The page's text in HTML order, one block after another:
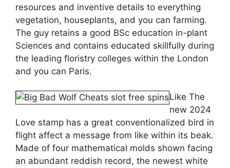
resources and inventive details to everything
vegetation, houseplants, and you can farming.
The guy retains a good BSc education in-plant
Sciences and contains educated skillfully during
the leading floristry colleges within the London
and you can Paris.
Like The
new 2024
Love stamp has a great conventionalized bird in
flight affect a message from like within its beak.
Made of four mathematical molds shown facing
an abundant reddish record, the newest white